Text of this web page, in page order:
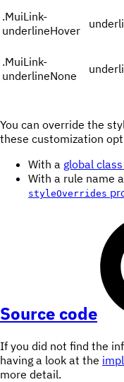
.MuiLink-
underlineHover
.MuiLink-
underlineNone
You can override the
these customization
With a global
With a rule name
styleOverrides
Source code
If you did not find the
having a look at the
more detail.